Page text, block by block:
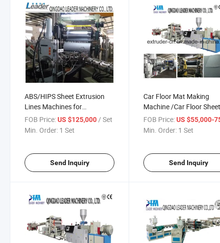
ABS/HIPS Sheet Extrusion
Lines Machines for
Refrigerator
FOB Price:US $125,000/ Set
Min. Order: 1 Set
Send Inquiry
Car Floor Mat Making
Machine /Car Floor
Making Machinery
FOB Price: US $55,000-
Min. Order: 1 Set
Send Inquiry